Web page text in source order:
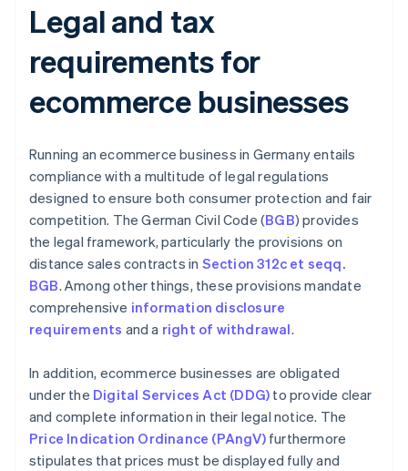
Legal and tax
requirements for
ecommerce businesses
Running an ecommerce business in Germany entails
compliance with a multitude of legal regulations
designed to ensure both consumer protection and fair
competition. The German Civil Code (BGB) provides
the legal framework, particularly the provisions on
distance sales contracts in Section 312c et seqq.
BGB. Among other things, these provisions mandate
comprehensive information disclosure
requirements and a right of withdrawal.
In addition, ecommerce businesses are obligated
under the Digital Services Act (DDG) to provide clear
and complete information in their legal notice. The
Price Indication Ordinance (PAngV)furthermore
stipulates that prices must be displayed fully and